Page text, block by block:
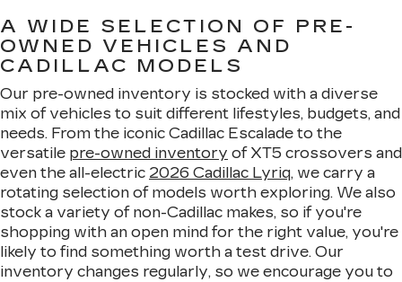
A WIDE SELECTION OF PRE-
OWNED VEHICLES AND
CADILLAC MODELS
Our pre-owned inventory is stocked with a diverse
mix of vehicles to suit different lifestyles, budgets, and
needs. From the iconic Cadillac Escalade to the
versatile pre-owned inventory of XT5 crossovers and
even the all-electric 2026 Cadillac Lyriq, we carry a
rotating selection of models worth exploring. We also
stock a variety of non-Cadillac makes, so if you're
shopping with an open mind for the right value, you're
likely to find something worth a test drive. Our
inventory changes regularly, so we encourage you to